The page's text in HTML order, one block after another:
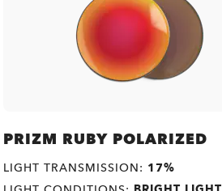
PRIZM RUBY POLARIZED
LIGHT TRANSMISSION: 17%